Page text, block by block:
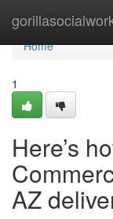
Home
Home
1
Here’s
AZ